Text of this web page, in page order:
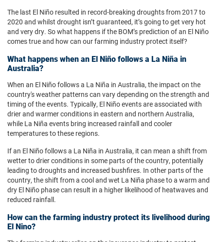
The last El Niño resulted in record-breaking droughts from 2017 to
2020 and whilst drought isn’t guaranteed, it’s going to get very hot
and very dry. So what happens if the BOM’s prediction of an El Niño
comes true and how can our farming industry protect itself?
What happens when an El Niño follows a La Niña in
Australia?
When an El Niño follows a La Niña in Australia, the impact on the
country's weather patterns can vary depending on the strength and
timing of the events. Typically, El Niño events are associated with
drier and warmer conditions in eastern and northern Australia,
while La Niña events bring increased rainfall and cooler
temperatures to these regions.
If an El Niño follows a La Niña in Australia, it can mean a shift from
wetter to drier conditions in some parts of the country, potentially
leading to droughts and increased bushfires. In other parts of the
country, the shift from a cool and wet La Niña phase to a warm and
dry El Niño phase can result in a higher likelihood of heatwaves and
reduced rainfall.
How can the farming industry protect its livelihood during
El Nino?